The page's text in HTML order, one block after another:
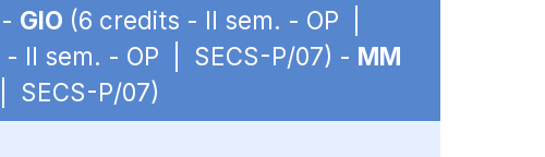
GIO (6 credits - II sem. - OP |
- II sem. - OP | SECS-P/07) - MM
SECS-P/07)